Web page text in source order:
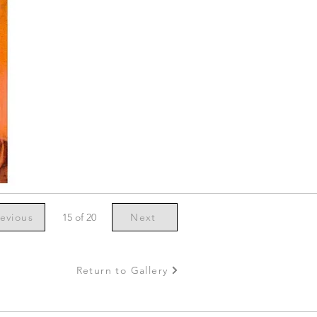
15 of 20 Next
Return to Gallery